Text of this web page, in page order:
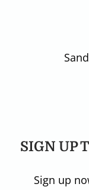
SIGN UP
Sign up